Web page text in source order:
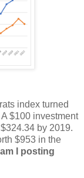
index turned
$100 investment
by 2019.
$953 in the
I posting